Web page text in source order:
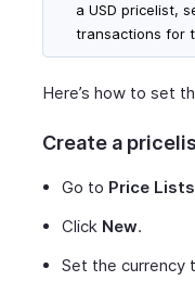
a USD pricelist,
transactions for
Here’s how to set
Create a
Go to Price Lists
Click New.
Set the currency